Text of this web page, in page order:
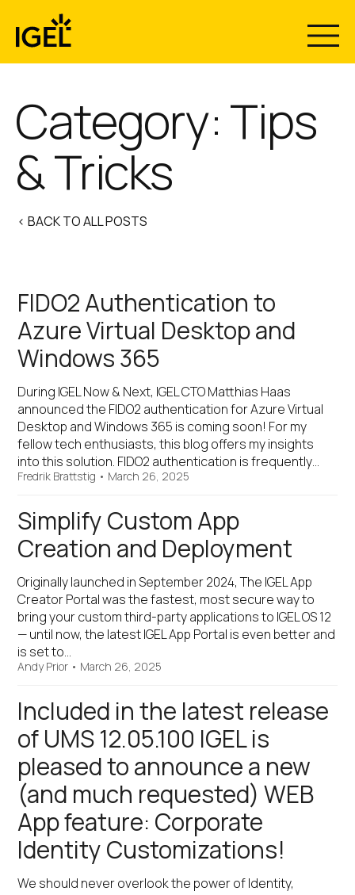
content
Category:Tips
& Tricks
< BACK TO ALL POSTS
FIDO2 Authentication to
Azure Virtual Desktop and
Windows 365
During IGEL Now & Next, IGEL CTO Matthias Haas
announced the FIDO2 authentication for Azure Virtual
Desktop and Windows 365 is coming soon! For my
fellow tech enthusiasts, this blog offers my insights
into this solution. FIDO2 authentication is frequently…
Fredrik Brattstig • March 26, 2025
Simplify Custom App
Creation and Deployment
Originally launched in September 2024, The IGEL App
Creator Portal was the fastest, most secure way to
bring your custom third-party applications to IGEL OS 12
— until now, the latest IGEL App Portal is even better and
is set to…
Andy Prior • March 26, 2025
Included in the latest release
of UMS 12.05.100 IGEL is
pleased to announce a new
(and much requested) WEB
App feature: Corporate
Identity Customizations!
We should never overlook the power of Identity,